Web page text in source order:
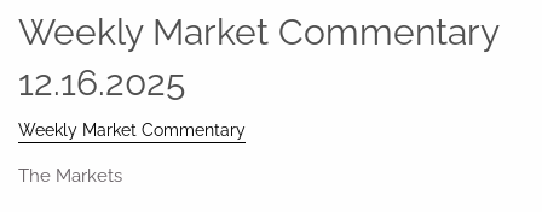
Weekly Market Commentary
12.16.2025
Weekly Market Commentary
The Markets